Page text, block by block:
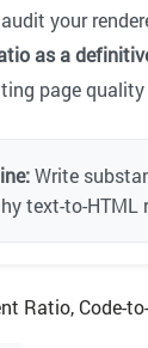
your
as a
page
Write
text-to-
Ratio, Code-